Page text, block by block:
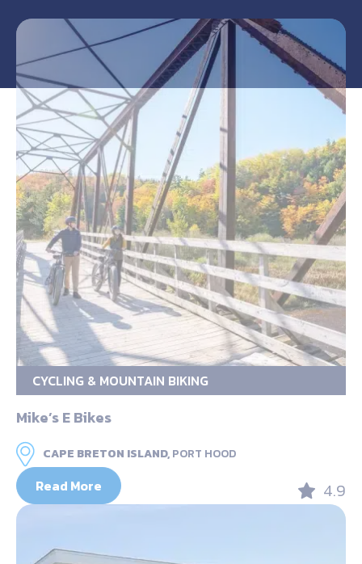
CYCLING & MOUNTAIN BIKING
Mike’s E Bikes
CAPE BRETON ISLAND,PORT HOOD
Read More 4.9